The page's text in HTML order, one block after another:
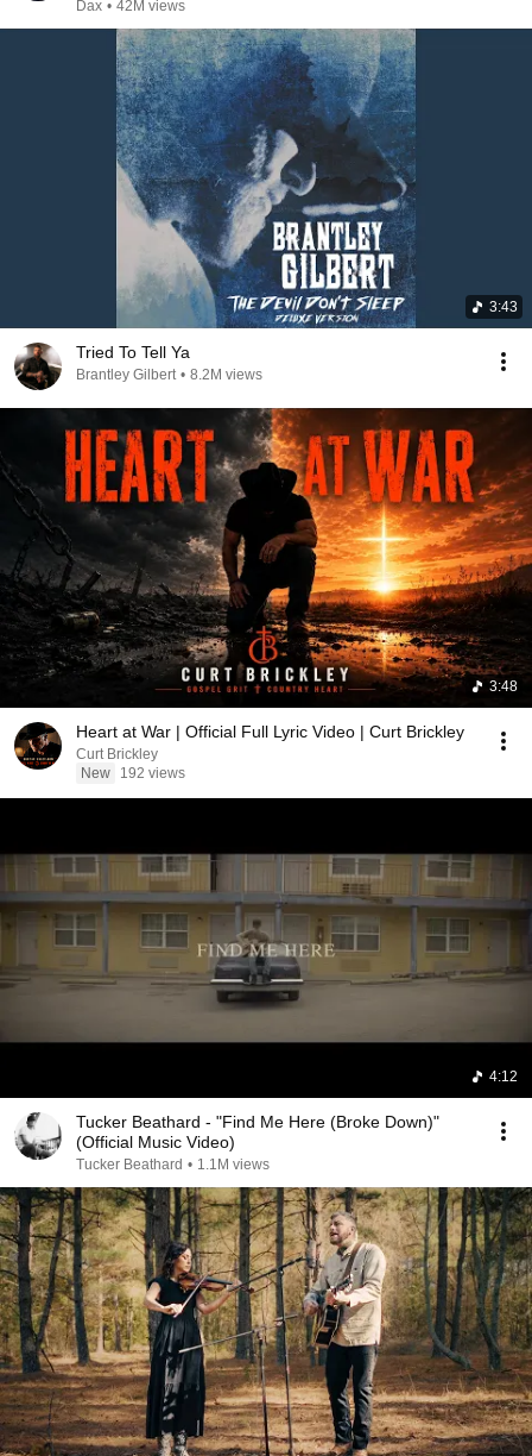
Dax • 42M views
3:43
Tried To Tell Ya
Brantley Gilbert • 8.2M views
3:48
Heart at War | Official Full Lyric Video | Curt Brickley
Curt Brickley
New
192 views
4:12
Tucker Beathard - "Find Me Here (Broke Down)"
(Official Music Video)
Tucker Beathard • 1.1M views